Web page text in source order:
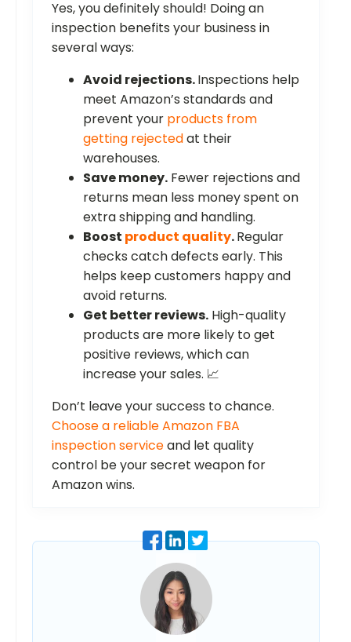
Yes, you definitely should! Doing an
inspection benefits your business in
several ways:
Avoid rejections.Inspections help
meet Amazon’s standards and
prevent your products from
getting rejectedat their
warehouses.
Save money. Fewer rejections and
returns mean less money spent on
extra shipping and handling.
Boost product quality.Regular
checks catch defects early. This
helps keep customers happy and
avoid returns.
Get better reviews. High-quality
products are more likely to get
positive reviews, which can
increase your sales. 📈
Don’t leave your success to chance.
Choose a reliable Amazon FBA
inspection serviceand let quality
control be your secret weapon for
Amazon wins.